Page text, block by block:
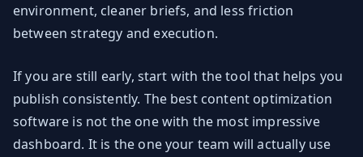
environment, cleaner briefs, and less friction
between strategy and execution.
If you are still early, start with the tool that helps you
publish consistently. The best content optimization
software is not the one with the most impressive
dashboard. It is the one your team will actually use